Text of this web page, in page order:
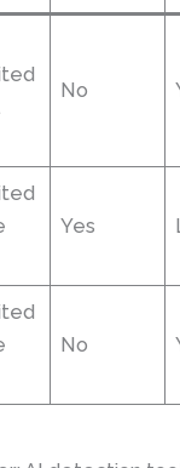
No
Yes
No